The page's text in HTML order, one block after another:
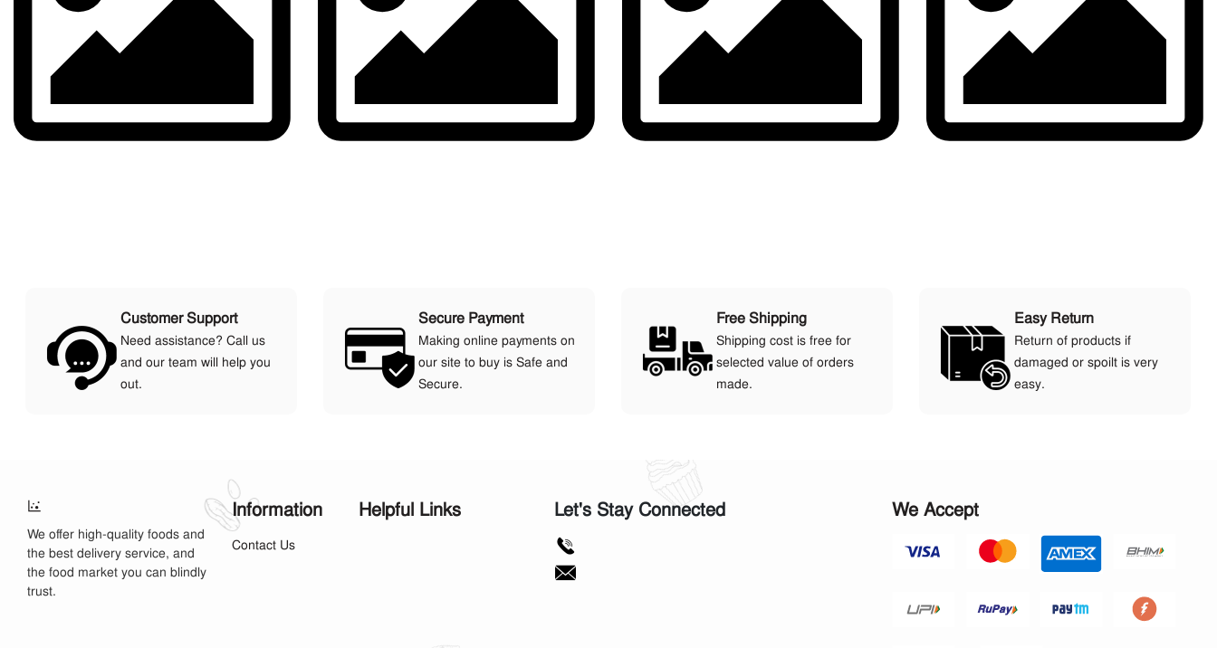
Customer Support
Need assistance? Call us
and our team will help you
out.
Secure Payment
Making online payments on
our site to buy is Safe and
Secure.
Free Shipping
Shipping cost is free for
selected value of orders
made.
Easy Return
Return of products if
damaged or spoilt is very
easy.
We offer high-quality foods and
the best delivery service, and
the food market you can blindly
trust.
Information
Contact Us
Helpful Links Let's Stay Connected We Accept